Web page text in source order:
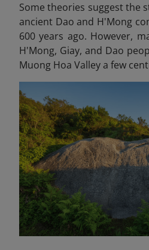
Some theories suggest the
ancient Dao and H'Mong
600 years ago. However,
H'Mong, Giay, and Dao
Muong Hoa Valley a few